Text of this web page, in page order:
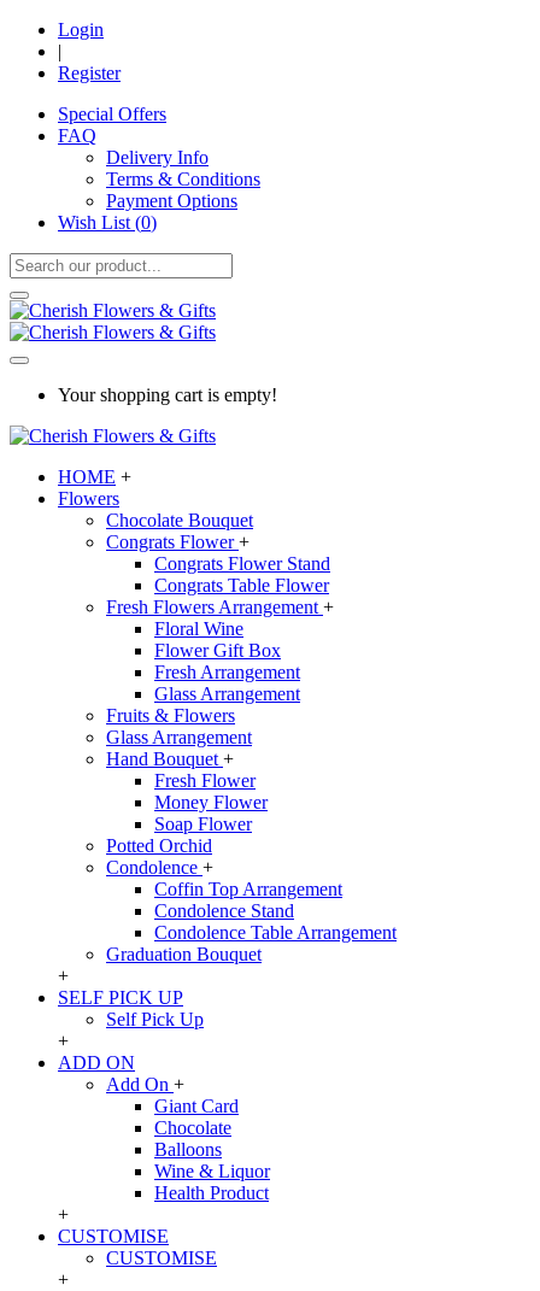
Login
|
Register
Special Offers
FAQ
Delivery Info
Terms & Conditions
Payment Options
Wish List (0)
Your shopping cart is empty!
HOME +
Flowers
Chocolate Bouquet
Congrats Flower+
Congrats Flower Stand
Congrats Table Flower
Fresh Flowers Arrangement +
Floral Wine
Flower Gift Box
Fresh Arrangement
Glass Arrangement
Fruits & Flowers
Glass Arrangement
Hand Bouquet +
Fresh Flower
Money Flower
Soap Flower
Potted Orchid
Condolence +
Coffin Top Arrangement
Condolence Stand
Condolence Table Arrangement
Graduation Bouquet
+
SELF PICK UP
Self Pick Up
+
ADD ON
Add On +
Giant Card
Chocolate
Balloons
Wine & Liquor
Health Product
+
CUSTOMISE
CUSTOMISE
+